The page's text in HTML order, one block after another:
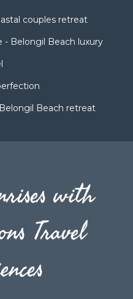
couples retreat
- Belongil Beach luxury
Beach retreat
with
Travel